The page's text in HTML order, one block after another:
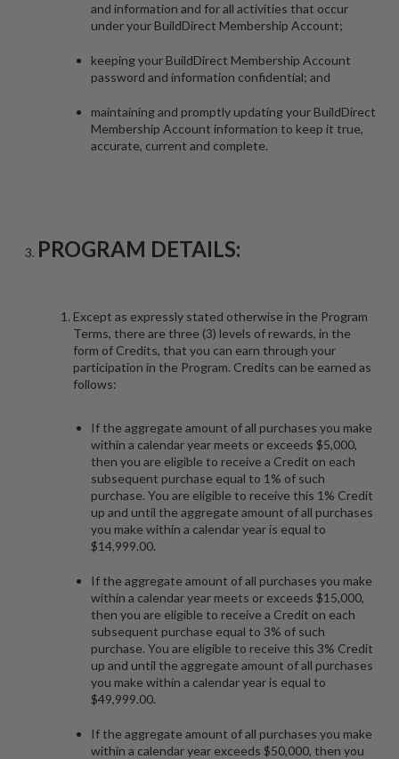
and information and for all activities that occur
under your BuildDirect Membership Account;
keeping your BuildDirect Membership Account
password and information confidential; and
maintaining and promptly updating your BuildDirect
Membership Account information to keep it true,
accurate, current and complete.
PROGRAM DETAILS:
Except as expressly stated otherwise in the Program
Terms, there are three (3) levels of rewards, in the
form of Credits, that you can earn through your
participation in the Program. Credits can be earned as
follows:
If the aggregate amount of all purchases you make
within a calendar year meets or exceeds $5,000,
then you are eligible to receive a Credit on each
subsequent purchase equal to 1% of such
purchase. You are eligible to receive this 1% Credit
up and until the aggregate amount of all purchases
you make within a calendar year is equal to
$14,999.00.
If the aggregate amount of all purchases you make
within a calendar year meets or exceeds $15,000,
then you are eligible to receive a Credit on each
subsequent purchase equal to 3% of such
purchase. You are eligible to receive this 3% Credit
up and until the aggregate amount of all purchases
you make within a calendar year is equal to
$49,999.00.
If the aggregate amount of all purchases you make
within a calendar year exceeds $50,000, then you